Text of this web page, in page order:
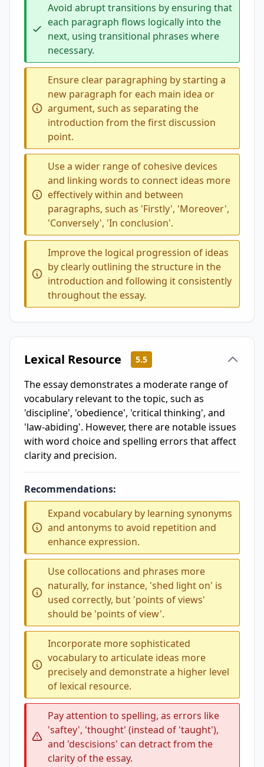
Avoid abrupt transitions by ensuring that
each paragraph flows logically into the
next, using transitional phrases where
necessary.
Ensure clear paragraphing by starting a
new paragraph for each main idea or
argument, such as separating the
introduction from the first discussion
point.
Use a wider range of cohesive devices
and linking words to connect ideas more
effectively within and between
paragraphs, such as 'Firstly', 'Moreover',
'Conversely', 'In conclusion'.
Improve the logical progression of ideas
by clearly outlining the structure in the
introduction and following it consistently
throughout the essay.
Lexical Resource 5.5
The essay demonstrates a moderate range of
vocabulary relevant to the topic, such as
'discipline', 'obedience', 'critical thinking', and
'law-abiding'. However, there are notable issues
with word choice and spelling errors that affect
clarity and precision.
Recommendations:
Expand vocabulary by learning synonyms
and antonyms to avoid repetition and
enhance expression.
Use collocations and phrases more
naturally, for instance, 'shed light on' is
used correctly, but 'points of views'
should be 'points of view'.
Incorporate more sophisticated
vocabulary to articulate ideas more
precisely and demonstrate a higher level
of lexical resource.
Pay attention to spelling, as errors like
'saftey', 'thought' (instead of 'taught'),
and 'descisions' can detract from the
clarity of the essay.